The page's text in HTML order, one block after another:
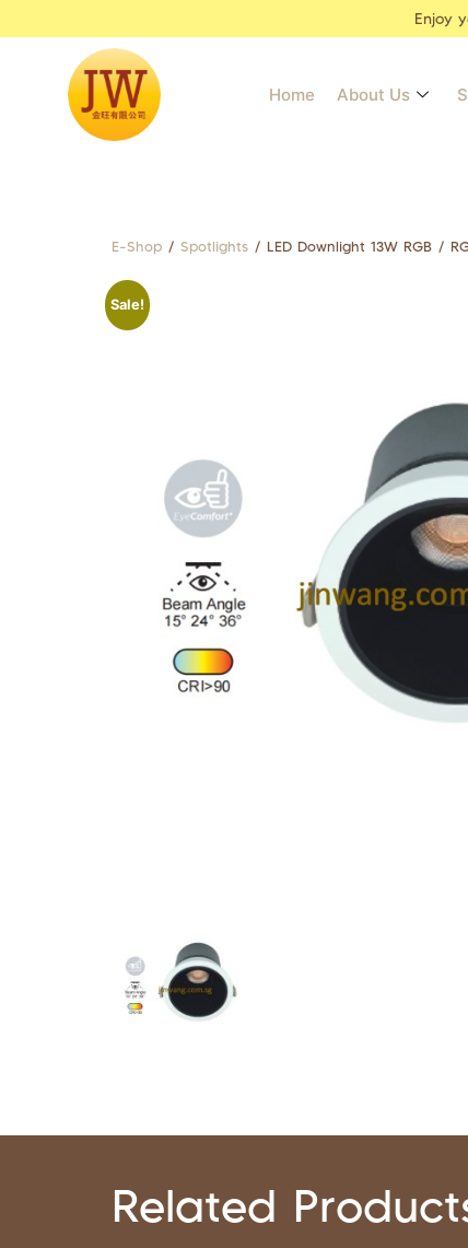
Enjoy
Home About Us
E-Shop / Spotlights / LED Downlight 13W RGB /
Sale!
Related